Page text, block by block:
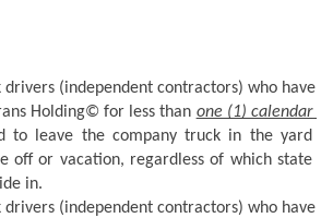
(independent contractors) who have
Holding© for less than one (1) calendar
to leave the company truck in the yard
off or vacation, regardless of which state
in.
(independent contractors) who have